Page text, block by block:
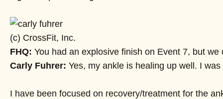
(c) CrossFit, Inc.
FHQ: You had an explosive finish on Event 7, but
Carly Fuhrer: Yes, my ankle is healing up well. I
I have been focused on recovery/treatment for the